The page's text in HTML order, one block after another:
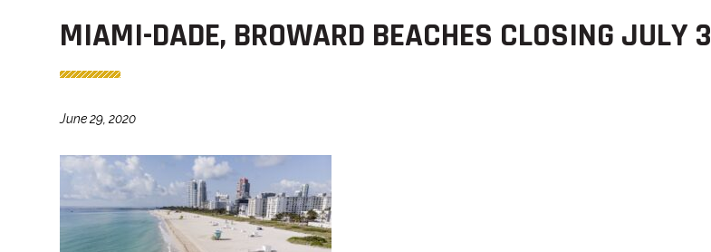
MIAMI-DADE, BROWARD BEACHES CLOSING JULY 3
June 29, 2020